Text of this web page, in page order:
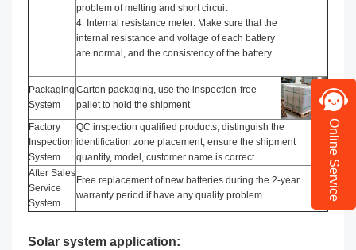
problem of melting and short circuit
4. Internal resistance meter: Make sure that the
internal resistance and voltage of each battery
are normal, and the consistency of the battery.
Packaging
System
Carton packaging, use the inspection-free
pallet to hold the shipment
Factory
Inspection
System
QC inspection qualified products, distinguish the
identification zone placement, ensure the shipment
quantity, model, customer name is correct
After Sales
Service
System
Free replacement of new batteries during the 2-year
warranty period if have any quality problem
Solar system application:
Online Service